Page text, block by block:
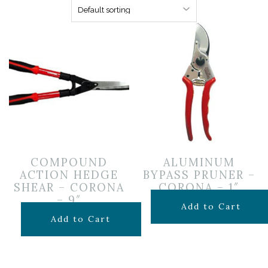
COMPOUND
ACTION HEDGE
SHEAR – CORONA
– 9″
$29.99
Add to Cart
ALUMINUM
BYPASS PRUNER –
CORONA – 1″
$39.99
Add to Cart